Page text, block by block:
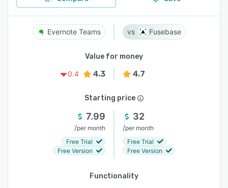
Evernote Teams Fusebase
Value for money
0.4
4.3 4.7
Starting price
7.99
/per month
Free Trial
Free Version
32
/per month
Free Trial
Free Version
Functionality